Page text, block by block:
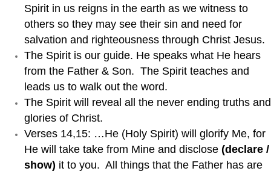
Spirit in us reigns in the earth as we witness to
others so they may see their sin and need for
salvation and righteousness through Christ Jesus.
The Spirit is our guide. He speaks what He hears
from the Father & Son. The Spirit teaches and
leads us to walk out the word.
The Spirit will reveal all the never ending truths and
glories of Christ.
Verses 14,15: …He (Holy Spirit) will glorify Me, for
He will take take from Mine and disclose (declare /
show) it to you. All things that the Father has are